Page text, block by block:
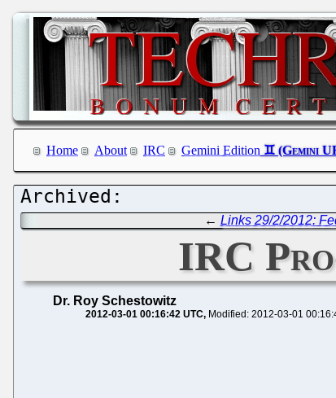
Home About IRC Gemini Edition
← Links 29/2/2012:
IRC
Dr. Roy Schestowitz
2012-03-01 00:16:42 UTC Modified: 2012-03-01